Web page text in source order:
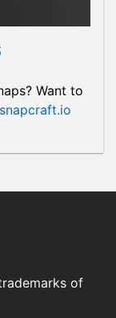
Want to
snapcraft.io
of